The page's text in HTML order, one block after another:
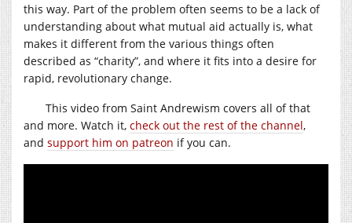
this way. Part of the problem often seems to be a lack of
understanding about what mutual aid actually is, what
makes it different from the various things often
described as “charity”, and where it fits into a desire for
rapid, revolutionary change.
This video from Saint Andrewism covers all of that
and more. Watch it, check out the rest of the channel,
and support him on patreon if you can.